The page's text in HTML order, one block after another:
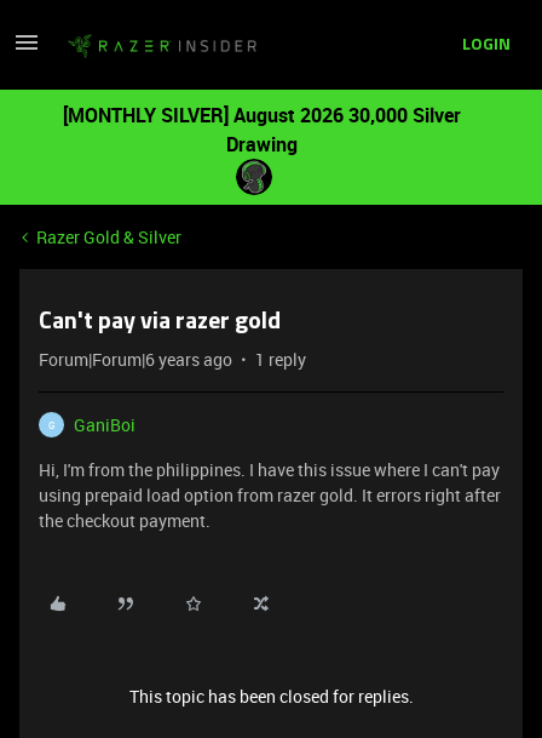
LOGIN
[MONTHLY SILVER] August 2026 30,000 Silver
Drawing
Razer Gold & Silver
Can't pay via razer gold
Forum|Forum|6 years ago 1 reply
G
GaniBoi
Hi, I'm from the philippines. I have this issue where I can't pay
using prepaid load option from razer gold. It errors right after
the checkout payment.
This topic has been closed for replies.